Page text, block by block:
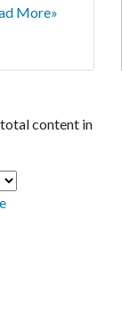
More»
content in